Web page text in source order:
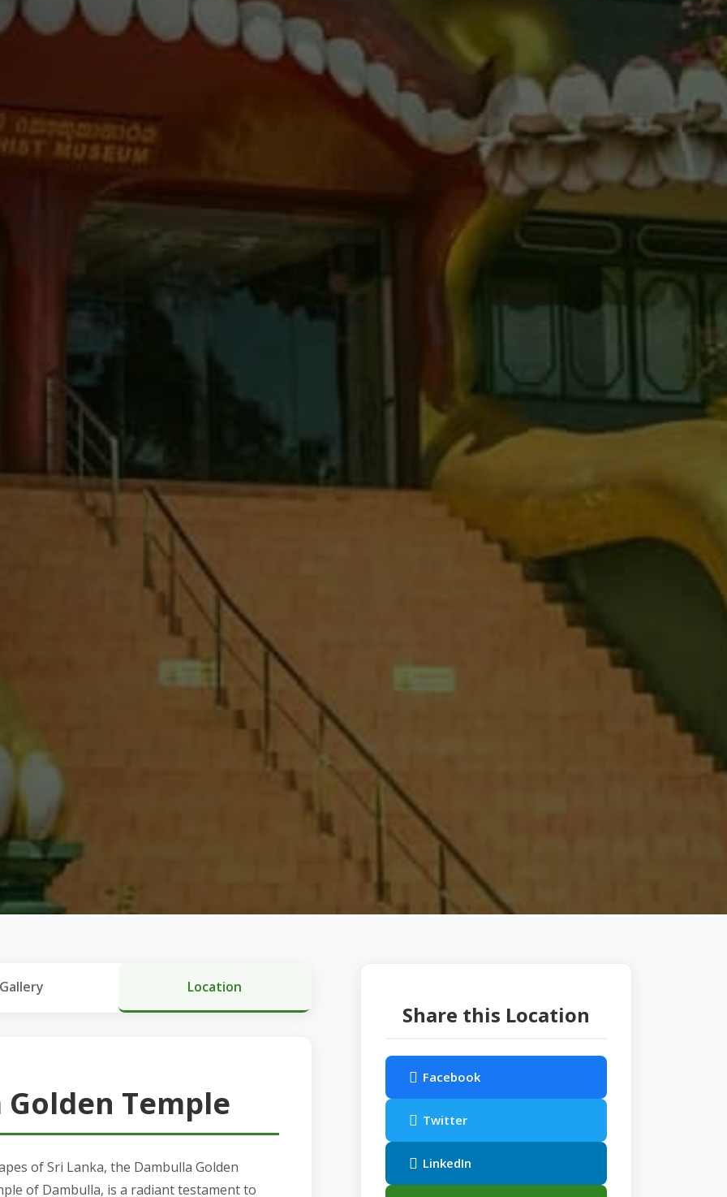
Location
Temple
of Sri Lanka, the Dambulla Golden
of Dambulla, is a radiant testament to
Share this Location
Facebook
Twitter
LinkedIn